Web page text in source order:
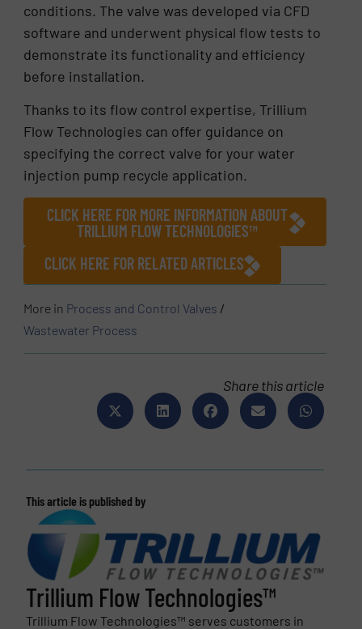
conditions. The valve was developed via CFD
software and underwent physical flow tests to
demonstrate its functionality and efficiency
before installation.
Thanks to its flow control expertise, Trillium
Flow Technologies can offer guidance on
specifying the correct valve for your water
injection pump recycle application.
CLICK HERE FOR MORE INFORMATION ABOUT
TRILLIUM FLOW TECHNOLOGIES™
CLICK HERE FOR RELATED ARTICLES
More in Process and Control Valves /
Wastewater Process
Share this article
This article is published by
Trillium Flow Technologies™
Trillium Flow Technologies™ serves customers in